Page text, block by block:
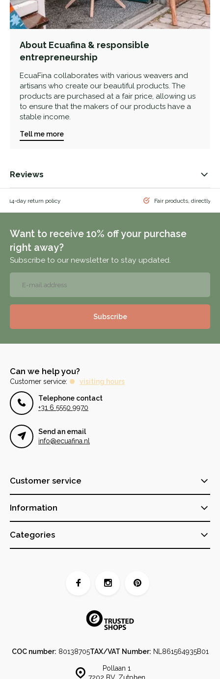
About Ecuafina & responsible
entrepreneurship
EcuaFina collaborates with various weavers and
artisans who create our beautiful products. The
products are purchased at a fair price, allowing us
to ensure that the makers of our products have a
stable income.
Tell me more
Reviews
14-day return policy Fair products, directly
Want to receive 10% off your purchase
right away?
Subscribe to our newsletter to stay updated.
Subscribe
Can we help you?
Customer service: visiting hours
Telephone contact
+31 6 5550 9970
Send an email
info@ecuafina.nl
Customer service
Information
Categories
Pollaan 1
COC number: 80138705TAX/VAT Number: NL861564935B01